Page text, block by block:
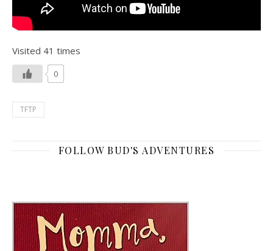
Visited 41 times
0
TFTP
FOLLOW BUD'S ADVENTURES